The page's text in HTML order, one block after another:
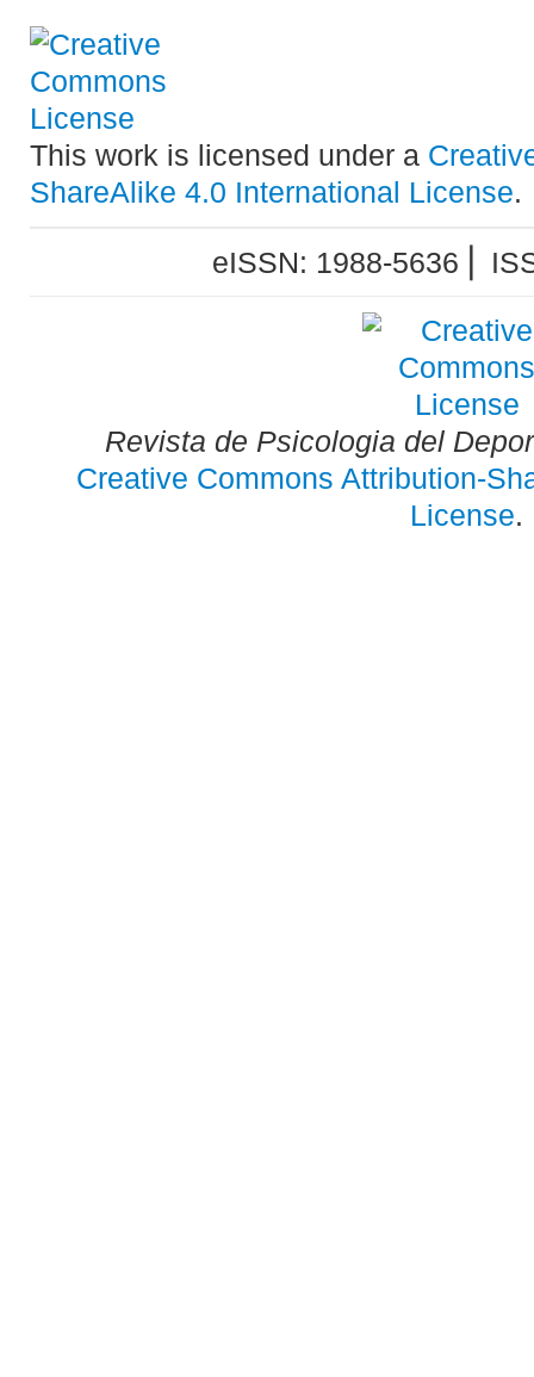
This work is licensed under a
ShareAlike 4.0 International License.
eISSN: 1988-5636 ⎜
Revista de Psicologia del
Creative Commons Attribution-
License.